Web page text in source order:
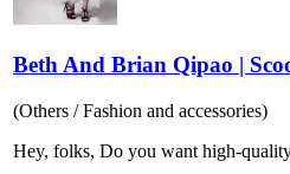
Beth And Brian Qipao |
(Others / Fashion and accessories)
Hey, folks, Do you want high-